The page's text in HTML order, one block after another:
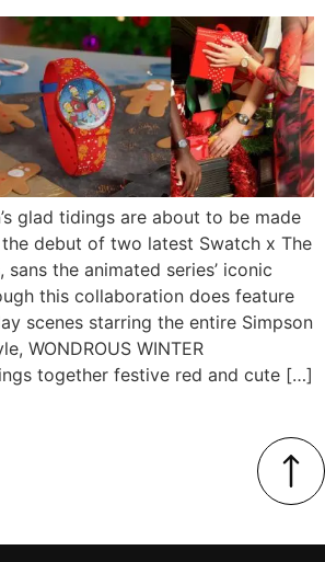
glad tidings are about to be made
debut of two latest Swatch x The
sans the animated series’ iconic
this collaboration does feature
scenes starring the entire Simpson
WONDROUS WINTER
together festive red and cute […]